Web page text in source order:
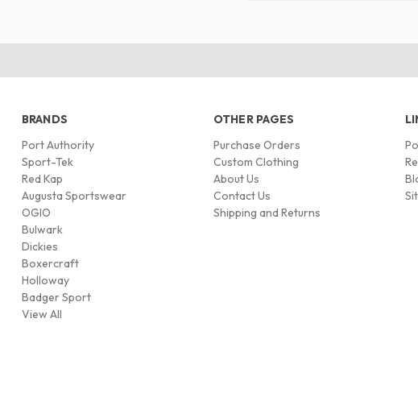
BRANDS
Port Authority
Sport-Tek
Red Kap
Augusta Sportswear
OGIO
Bulwark
Dickies
Boxercraft
Holloway
Badger Sport
View All
OTHER PAGES
Purchase Orders
Custom Clothing
About Us
Contact Us
Shipping and Returns